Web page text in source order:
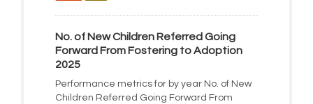
No. of New Children Referred Going
Forward From Fostering to Adoption
2025
Performance metrics for by year No. of New
Children Referred Going Forward From